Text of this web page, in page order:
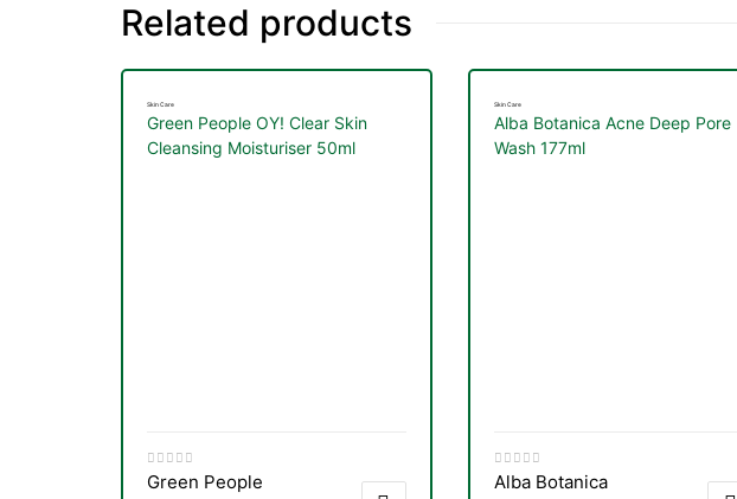
Related products
Skin Care
Green People OY! Clear Skin
Cleansing Moisturiser 50ml
Green People
Skin Care
Alba Botanica Acne Deep Pore
Wash 177ml
Alba Botanica